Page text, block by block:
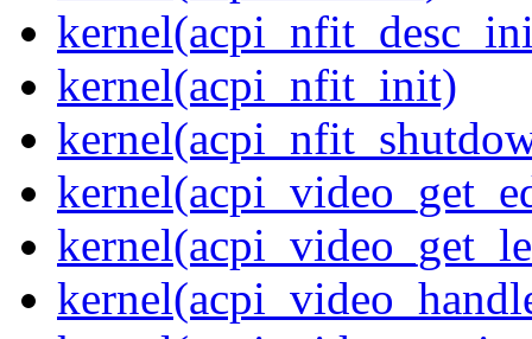
kernel(acpi_nfit_init)